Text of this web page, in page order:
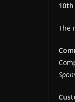
10th
The